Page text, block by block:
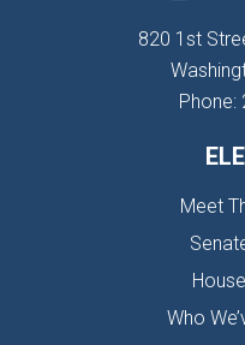
820 1st
Phone:
Meet
Who